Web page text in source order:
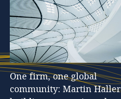
One firm, one global
community: Martin Haller